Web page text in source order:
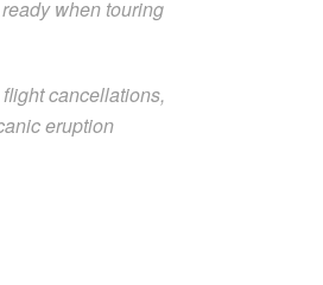
when touring
cancellations,
eruption